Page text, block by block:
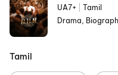
UA7+
Tamil
Drama,
Tamil